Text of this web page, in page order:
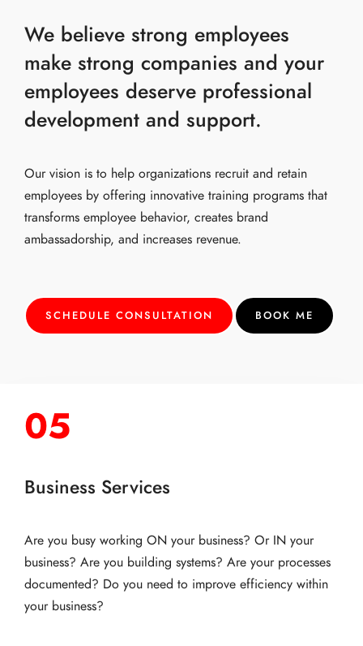
We believe strong employees
make strong companies and your
employees deserve professional
development and support.
Our vision is to help organizations recruit and retain
employees by offering innovative training programs that
transforms employee behavior, creates brand
ambassadorship, and increases revenue.
SCHEDULE CONSULTATION BOOK ME
05
Business Services
Are you busy working ON your business? Or IN your
business? Are you building systems? Are your processes
documented? Do you need to improve efficiency within
your business?